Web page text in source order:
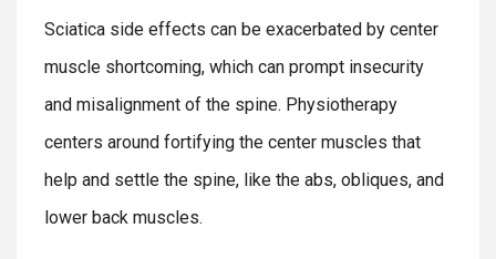
Sciatica side effects can be exacerbated by center
muscle shortcoming, which can prompt insecurity
and misalignment of the spine. Physiotherapy
centers around fortifying the center muscles that
help and settle the spine, like the abs, obliques, and
lower back muscles.